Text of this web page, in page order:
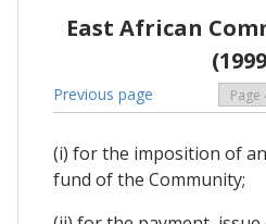
East African
Previous page
(i) for the imposition of
fund of the Community;